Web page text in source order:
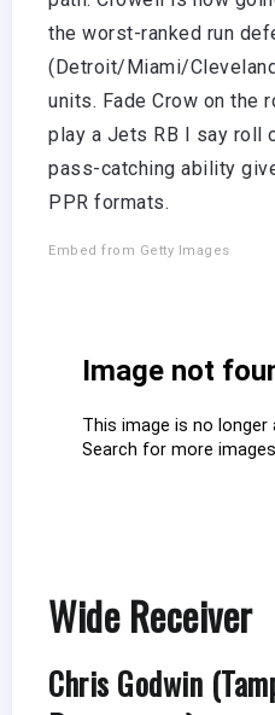
the worst-ranked run
(Detroit/Miami/
units. Fade Crow on the
play a Jets RB I say roll
pass-catching ability
PPR formats.
Embed from Getty Images
Wide Receiver
Chris Godwin